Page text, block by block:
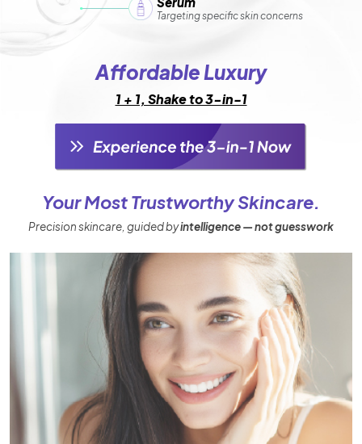
Targeting specific skin concerns
Affordable Luxury
1 + 1, Shake to 3-in-1
Your Most Trustworthy Skincare.
Precision skincare, guided byintelligence — not guesswork